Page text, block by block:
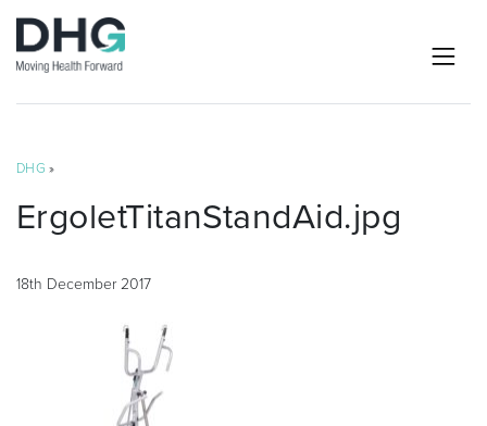
DHG »
ErgoletTitanStandAid.jpg
18th December 2017